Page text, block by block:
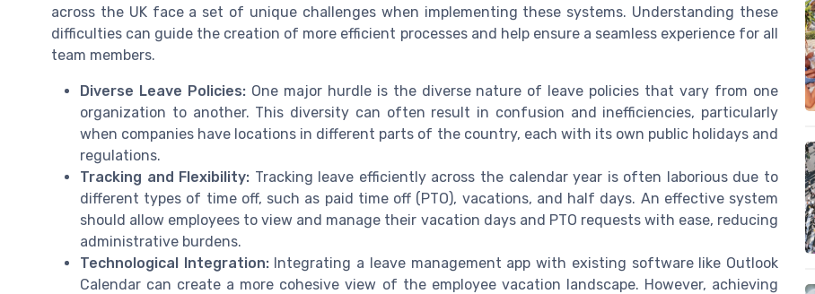
across the UK face a set of unique challenges when implementing these systems. Understanding these
difficulties can guide the creation of more efficient processes and help ensure a seamless experience for all
team members.
Diverse Leave Policies:One major hurdle is the diverse nature of leave policies that vary from one
organization to another. This diversity can often result in confusion and inefficiencies, particularly
when companies have locations in different parts of the country, each with its own public holidays and
regulations.
Tracking and Flexibility: Tracking leave efficiently across the calendar year is often laborious due to
different types of time off, such as paid time off (PTO), vacations, and half days. An effective system
should allow employees to view and manage their vacation days and PTO requests with ease, reducing
administrative burdens.
Technological Integration:Integrating a leave management app with existing software like Outlook
Calendar can create a more cohesive view of the employee vacation landscape. However, achieving